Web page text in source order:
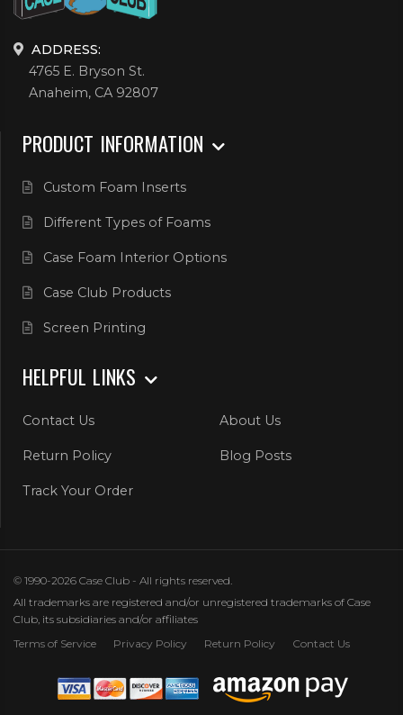
ADDRESS:
4765 E. Bryson St.
Anaheim, CA 92807
PRODUCT INFORMATION
Custom Foam Inserts
Different Types of Foams
Case Foam Interior Options
Case Club Products
Screen Printing
HELPFUL LINKS
Contact Us About Us
Return Policy Blog Posts
Track Your Order
© 1990-2026 Case Club - All rights reserved.
All trademarks are registered and/or unregistered trademarks of Case
Club, its subsidiaries and/or affiliates
Terms of Service
Privacy Policy Return Policy Contact Us